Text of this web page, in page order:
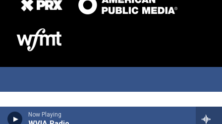
Now Playing